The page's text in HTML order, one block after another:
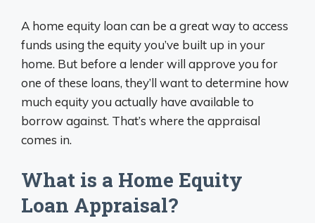
A home equity loan can be a great way to access
funds using the equity you’ve built up in your
home. But before a lender will approve you for
one of these loans, they’ll want to determine how
much equity you actually have available to
borrow against. That’s where the appraisal
comes in.
What is a Home Equity
Loan Appraisal?